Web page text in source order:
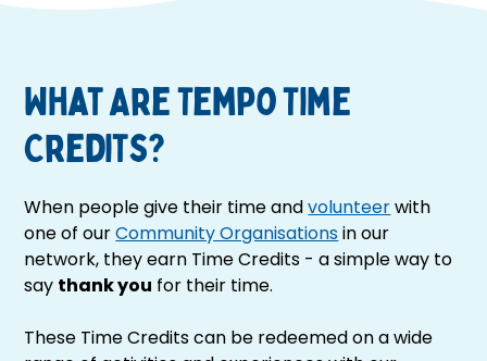
What Are Tempo Time
Credits?
When people give their time andvolunteerwith
one of ourCommunity Organisationsin our
network, they earn Time Credits - a simple way to
say thank you for their time.
These Time Credits can be redeemed on a wide